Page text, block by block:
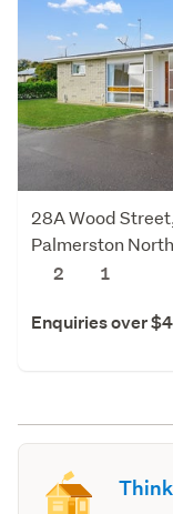
28A Wood
Palmerston North
2
1
Enquiries over